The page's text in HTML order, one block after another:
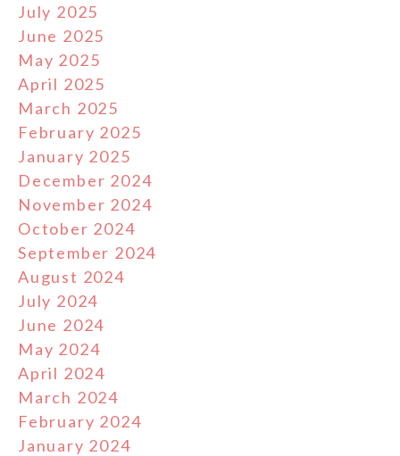
July 2025
June 2025
May 2025
April 2025
March 2025
February 2025
January 2025
December 2024
November 2024
October 2024
September 2024
August 2024
July 2024
June 2024
May 2024
April 2024
March 2024
February 2024
January 2024